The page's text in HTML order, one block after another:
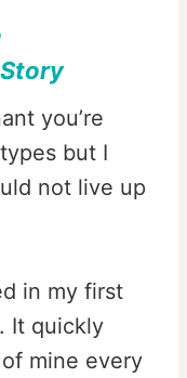
you’re
but I
not live up
in my first
It quickly
mine every